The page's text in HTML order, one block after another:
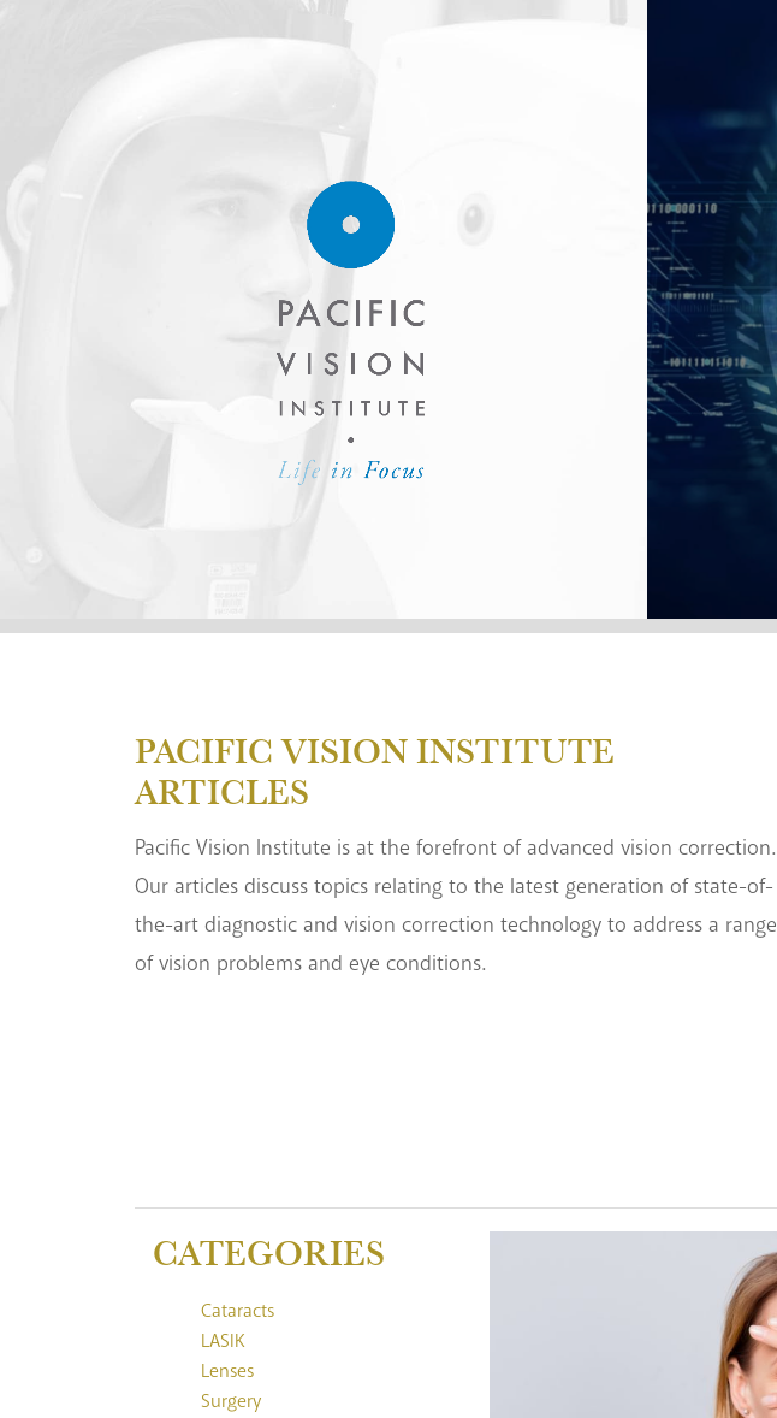
PACIFIC VISION INSTITUTE
ARTICLES
Pacific Vision Institute is at the forefront of advanced vision correction.
Our articles discuss topics relating to the latest generation of state-of-
the-art diagnostic and vision correction technology to address a range
of vision problems and eye conditions.
CATEGORIES
Cataracts
LASIK
Lenses
Surgery